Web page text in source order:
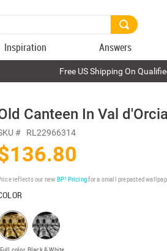
Inspiration Answers
Free US Shipping On
Canteen In Val
# RL22966314
reflects our newBP³ Pricingfor a small prepasted